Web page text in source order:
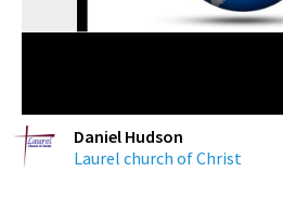
Daniel Hudson
Laurel church of Christ